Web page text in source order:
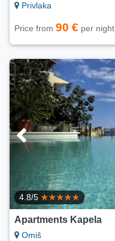
Privlaka
Price from 90 € per night
4.8/5
Apartments Kapela
Omiš